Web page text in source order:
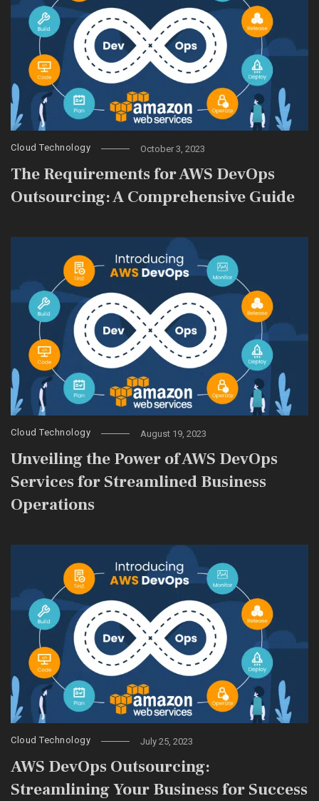
Cloud Technology October 3, 2023
The Requirements for AWS DevOps
Outsourcing: A Comprehensive Guide
Cloud Technology August 19, 2023
Unveiling the Power of AWS DevOps
Services for Streamlined Business
Operations
Cloud Technology July 25, 2023
AWS DevOps Outsourcing:
Streamlining Your Business for Success